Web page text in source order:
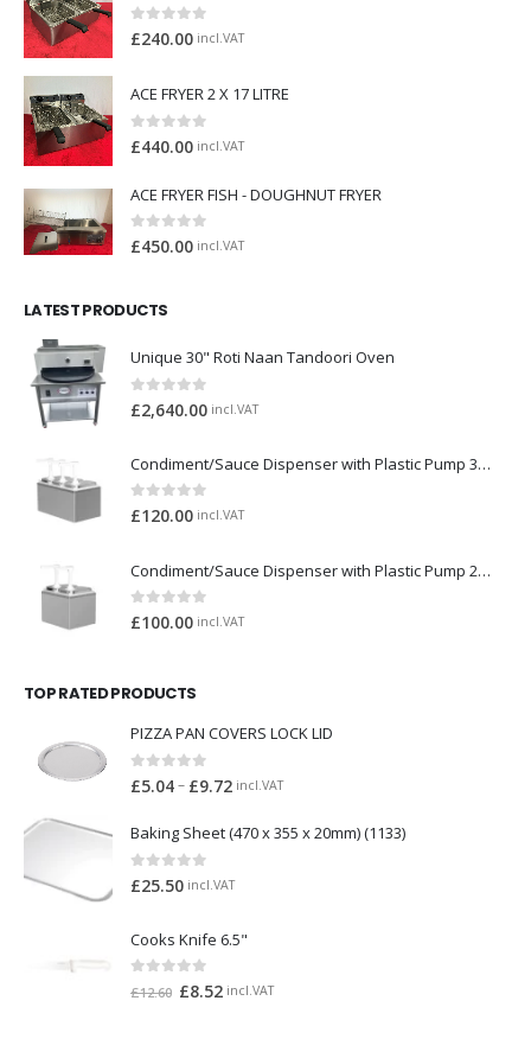
0out of 5
£240.00 incl.VAT
ACE FRYER 2 X 17 LITRE
0out of 5
£440.00 incl.VAT
ACE FRYER FISH - DOUGHNUT FRYER
0out of 5
£450.00 incl.VAT
LATEST PRODUCTS
Unique 30" Roti Naan Tandoori Oven
0out of 5
£2,640.00 incl.VAT
Condiment/Sauce Dispenser with Plastic Pump 3 x 2 Litre
0out of 5
£120.00 incl.VAT
Condiment/Sauce Dispenser with Plastic Pump 2 x 2 Litre
0out of 5
£100.00 incl.VAT
TOP RATED PRODUCTS
PIZZA PAN COVERS LOCK LID
0out of 5
£5.04– £9.72 incl.VAT
Baking Sheet (470 x 355 x 20mm) (1133)
0out of 5
£25.50 incl.VAT
Cooks Knife 6.5"
out of 5
£12.60 £8.52 incl.VAT